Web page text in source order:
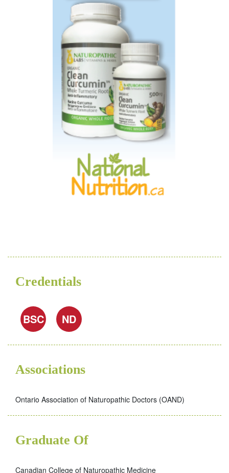
Credentials
BSC ND
Associations
Ontario Association of Naturopathic Doctors (OAND)
Graduate Of
Canadian College of Naturopathic Medicine